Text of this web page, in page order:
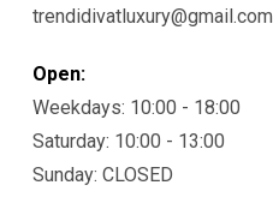
trendidivatluxury@gmail.com
Open:
Weekdays: 10:00 - 18:00
Saturday: 10:00 - 13:00
Sunday: CLOSED